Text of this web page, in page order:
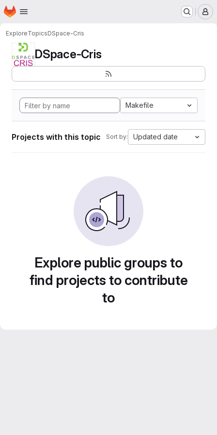
Skip to main content
Homepage
ExploreTopicsDSpace-Cris
DSpace-Cris
Makefile
Projects with this topic Sort by: Updated date
Explore public groups to
find projects to contribute
to